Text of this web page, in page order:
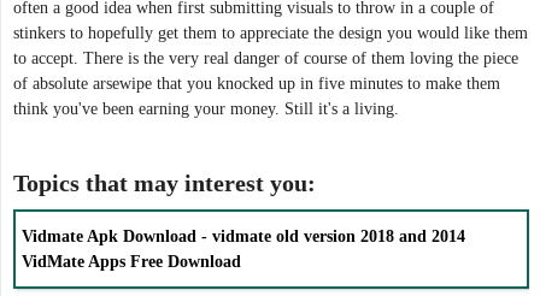
often a good idea when first submitting visuals to throw in a couple of
stinkers to hopefully get them to appreciate the design you would like them
to accept. There is the very real danger of course of them loving the piece
of absolute arsewipe that you knocked up in five minutes to make them
think you've been earning your money. Still it's a living.
Topics that may interest you:
Vidmate Apk Download - vidmate old version 2018 and 2014
VidMate Apps Free Download